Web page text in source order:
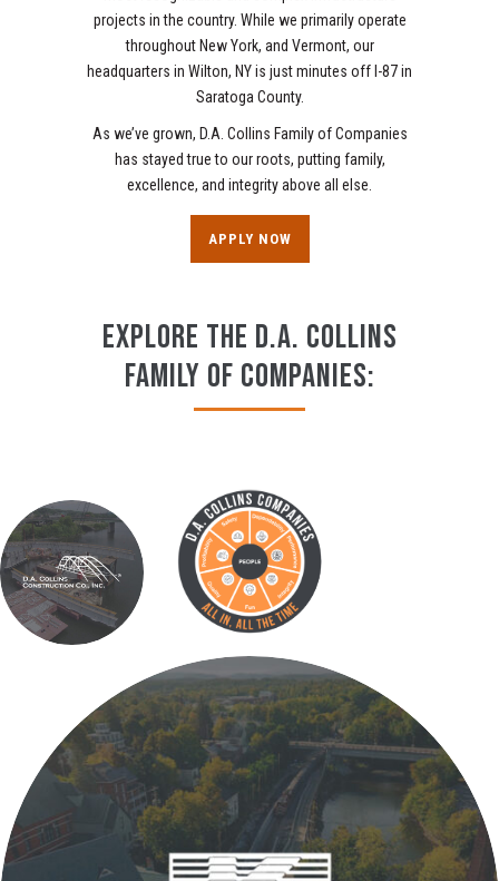
projects in the country. While we primarily operate
throughout New York, and Vermont, our
headquarters in Wilton, NY is just minutes off I-87 in
Saratoga County.
As we’ve grown, D.A. Collins Family of Companies
has stayed true to our roots, putting family,
excellence, and integrity above all else.
APPLY NOW
EXPLORE THE D.A. COLLINS
FAMILY OF COMPANIES: